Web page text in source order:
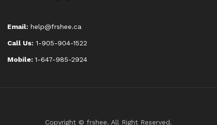
Email: help@frshee.ca
Call Us: 1-905-904-1522
Mobile: 1-647-985-2924
Copyright © frshee. All Right Reserved.